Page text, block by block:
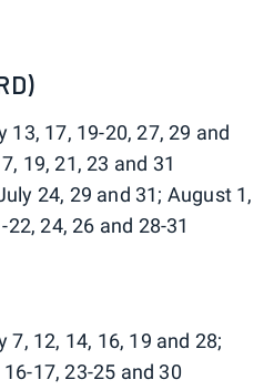
13, 17, 19-20, 27, 29 and
19, 21, 23 and 31
24, 29 and 31; August 1,
22, 24, 26 and 28-31
7, 12, 14, 16, 19 and 28;
17, 23-25 and 30